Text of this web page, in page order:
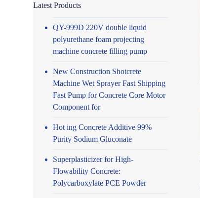
Latest Products
QY-999D 220V double liquid
polyurethane foam projecting
machine concrete filling pump
New Construction Shotcrete
Machine Wet Sprayer Fast Shipping
Fast Pump for Concrete Core Motor
Component for
Hot ing Concrete Additive 99%
Purity Sodium Gluconate
Superplasticizer for High-
Flowability Concrete:
Polycarboxylate PCE Powder